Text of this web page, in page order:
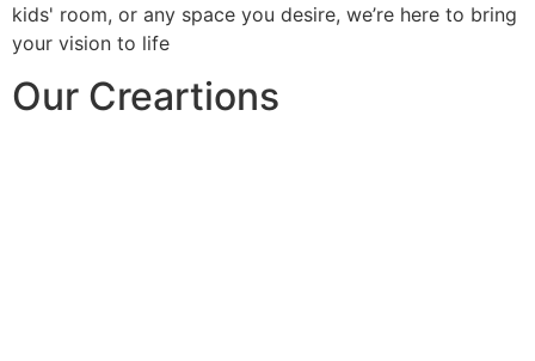
kids' room, or any space you desire, we’re here to bring
your vision to life
Our Creartions